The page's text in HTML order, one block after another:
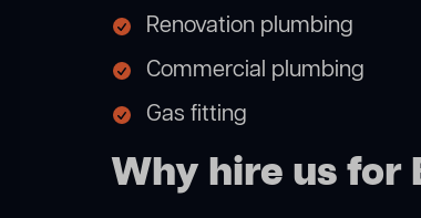
Renovation plumbing
Commercial plumbing
Gas fitting
Why hire us for